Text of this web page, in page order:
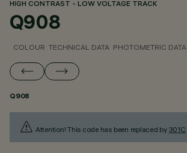
HIGH CONTRAST - LOW VOLTAGE TRACK
Q908
COLOUR TECHNICAL DATA PHOTOMETRIC DATA
Q908
Attention! This code has been replaced by 301C.